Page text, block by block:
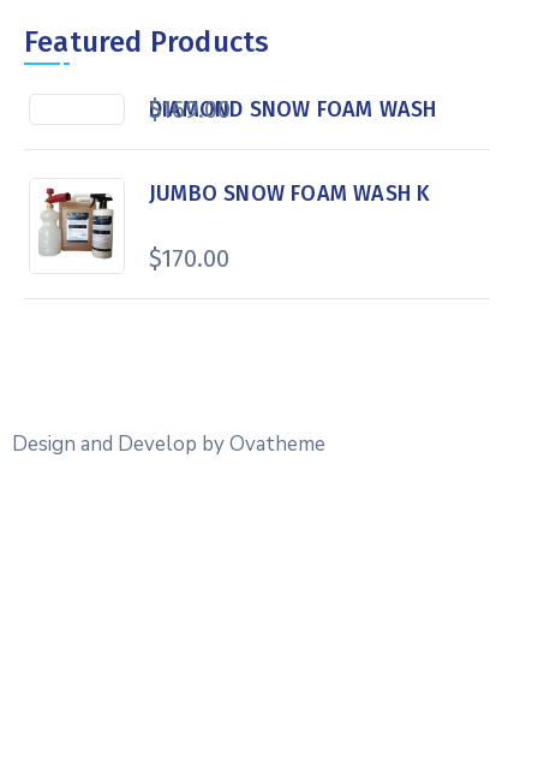
Featured Products
DIAMOND SNOW FOAM WASH
$169.00
JUMBO SNOW FOAM WASH K
$170.00
Design and Develop by Ovatheme